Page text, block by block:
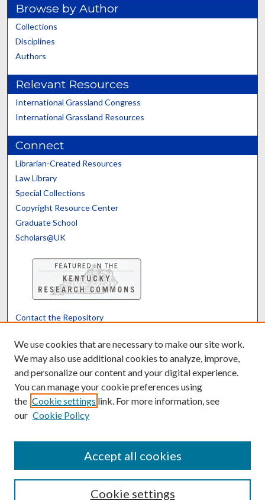
Browse by Author
Collections
Disciplines
Authors
Relevant Resources
International Grassland Congress
International Grassland Resources
Connect
Librarian-Created Resources
Law Library
Special Collections
Copyright Resource Center
Graduate School
Scholars@UK
Contact the Repository
Powered by Translate
We use cookies that are necessary to make our site work.
We may also use additional cookies to analyze, improve,
and personalize our content and your digital experience.
You can manage your cookie preferences using
the Cookie settings link. For more information, see
our Cookie Policy
Cookie settings
Accept all cookies